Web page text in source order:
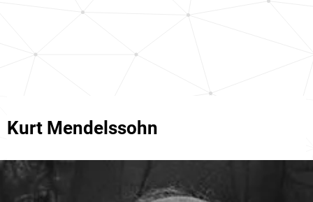
Kurt Mendelssohn